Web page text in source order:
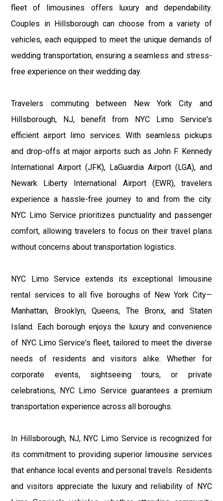
fleet of limousines offers luxury and dependability.
Couples in Hillsborough can choose from a variety of
vehicles, each equipped to meet the unique demands of
wedding transportation, ensuring a seamless and stress-
free experience on their wedding day.
Travelers commuting between New York City and
Hillsborough, NJ, benefit from NYC Limo Service's
efficient airport limo services. With seamless pickups
and drop-offs at major airports such as John F. Kennedy
International Airport (JFK), LaGuardia Airport (LGA), and
Newark Liberty International Airport (EWR), travelers
experience a hassle-free journey to and from the city.
NYC Limo Service prioritizes punctuality and passenger
comfort, allowing travelers to focus on their travel plans
without concerns about transportation logistics.
NYC Limo Service extends its exceptional limousine
rental services to all five boroughs of New York City—
Manhattan, Brooklyn, Queens, The Bronx, and Staten
Island. Each borough enjoys the luxury and convenience
of NYC Limo Service's fleet, tailored to meet the diverse
needs of residents and visitors alike. Whether for
corporate events, sightseeing tours, or private
celebrations, NYC Limo Service guarantees a premium
transportation experience across all boroughs.
In Hillsborough, NJ, NYC Limo Service is recognized for
its commitment to providing superior limousine services
that enhance local events and personal travels. Residents
and visitors appreciate the luxury and reliability of NYC